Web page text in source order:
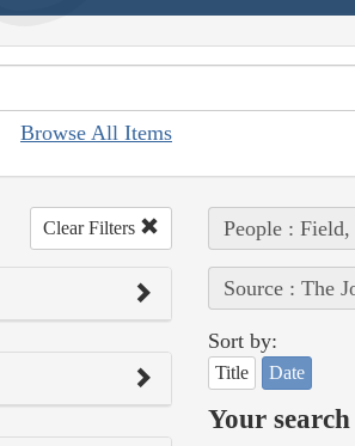
Browse All Items
Clear Filters People : Field,
Source : The
Sort by:
Title Date
Your